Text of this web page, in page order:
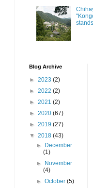
Blog Archive
► 2023 (2)
► 2022 (2)
► 2021 (2)
► 2020 (67)
► 2019 (27)
▼ 2018 (43)
► December
(1)
► November
(4)
►October(5)